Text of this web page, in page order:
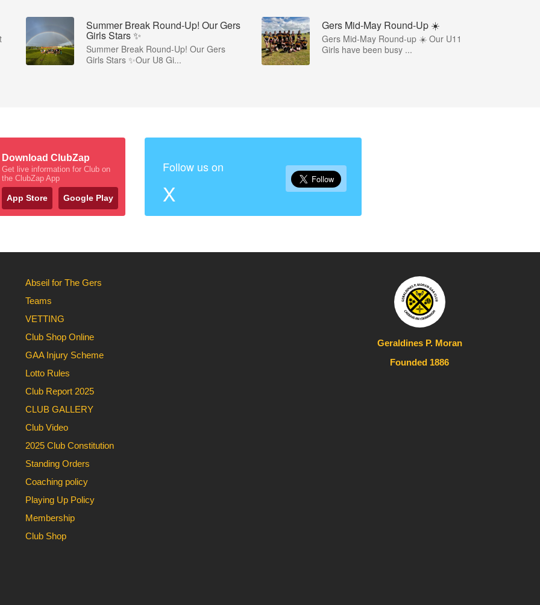
Summer Break Round-Up! Our Gers
Girls Stars ✨
Summer Break Round-Up! Our Gers
Girls Stars ✨Our U8 Gi...
Gers Mid-May Round-Up ☀️
Gers Mid-May Round-up ☀️ Our U11
Girls have been busy ...
Download ClubZap
Get live information for Club on
the ClubZap App
App Store Google Play
Follow us on
X
Abseil for The Gers
Teams
VETTING
Club Shop Online
GAA Injury Scheme
Lotto Rules
Club Report 2025
CLUB GALLERY
Club Video
2025 Club Constitution
Standing Orders
Coaching policy
Playing Up Policy
Membership
Club Shop
Geraldines P. Moran
Founded 1886